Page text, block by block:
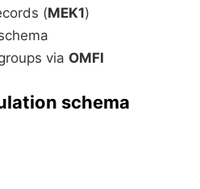
(MEK1)
via OMFI
schema